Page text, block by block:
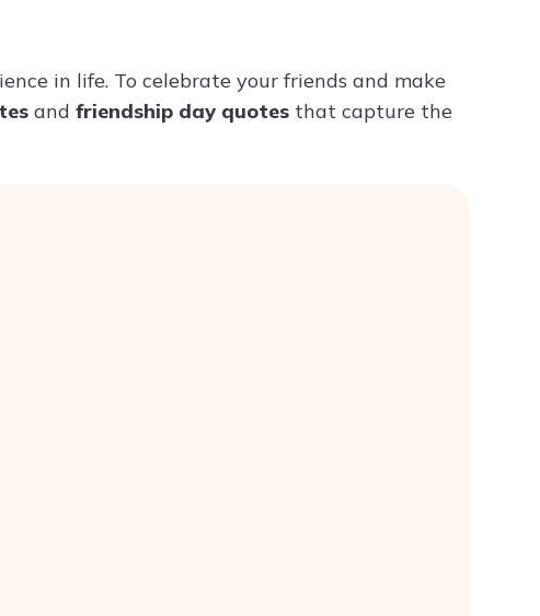
in life. To celebrate your friends and make
and friendship day quotes that capture the